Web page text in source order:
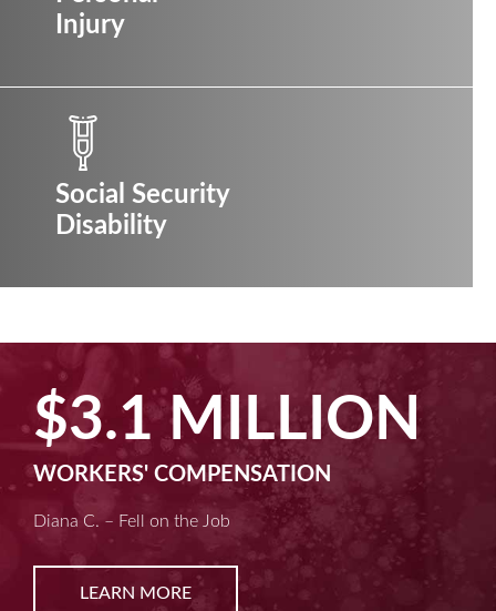
Injury
Social Security
Disability
$2.5
MACHINE LIABILITY
Kim D. – Amputated Fingertips